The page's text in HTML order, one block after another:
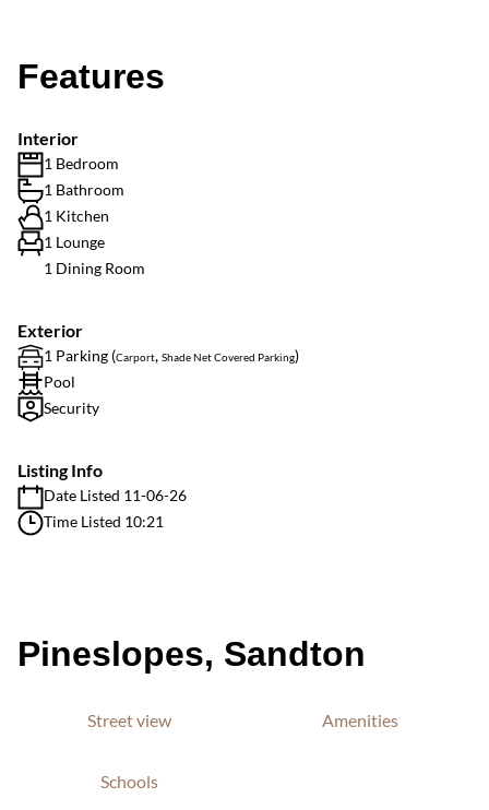
Features
Interior
1 Bedroom
1 Bathroom
1 Kitchen
1 Lounge
1 Dining Room
Exterior
1 Parking (Carport, Shade Net Covered Parking)
Pool
Security
Listing Info
Date Listed 11-06-26
Time Listed 10:21
Pineslopes, Sandton
Street view Amenities
Schools